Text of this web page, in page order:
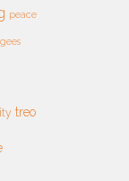
peace
treo